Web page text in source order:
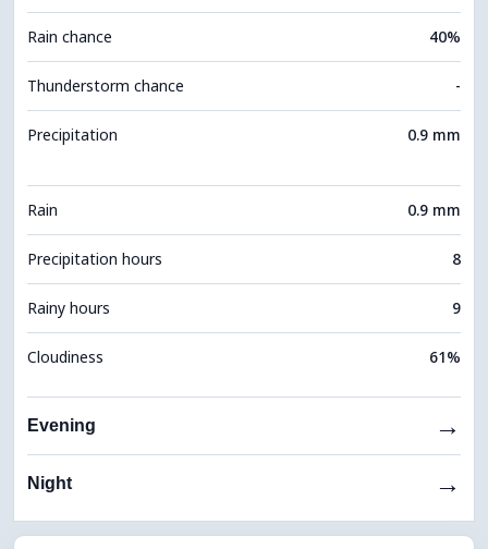
Rain chance 40%
Thunderstorm chance -
Precipitation 0.9 mm
Rain 0.9 mm
Precipitation hours 8
Rainy hours 9
Cloudiness 61%
Evening →
Night →